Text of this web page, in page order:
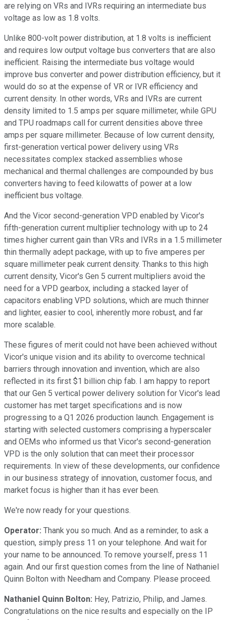
are relying on VRs and IVRs requiring an intermediate bus
voltage as low as 1.8 volts.
Unlike 800-volt power distribution, at 1.8 volts is inefficient
and requires low output voltage bus converters that are also
inefficient. Raising the intermediate bus voltage would
improve bus converter and power distribution efficiency, but it
would do so at the expense of VR or IVR efficiency and
current density. In other words, VRs and IVRs are current
density limited to 1.5 amps per square millimeter, while GPU
and TPU roadmaps call for current densities above three
amps per square millimeter. Because of low current density,
first-generation vertical power delivery using VRs
necessitates complex stacked assemblies whose
mechanical and thermal challenges are compounded by bus
converters having to feed kilowatts of power at a low
inefficient bus voltage.
And the Vicor second-generation VPD enabled by Vicor's
fifth-generation current multiplier technology with up to 24
times higher current gain than VRs and IVRs in a 1.5 millimeter
thin thermally adept package, with up to five amperes per
square millimeter peak current density. Thanks to this high
current density, Vicor's Gen 5 current multipliers avoid the
need for a VPD gearbox, including a stacked layer of
capacitors enabling VPD solutions, which are much thinner
and lighter, easier to cool, inherently more robust, and far
more scalable.
These figures of merit could not have been achieved without
Vicor's unique vision and its ability to overcome technical
barriers through innovation and invention, which are also
reflected in its first $1 billion chip fab. I am happy to report
that our Gen 5 vertical power delivery solution for Vicor's lead
customer has met target specifications and is now
progressing to a Q1 2026 production launch. Engagement is
starting with selected customers comprising a hyperscaler
and OEMs who informed us that Vicor's second-generation
VPD is the only solution that can meet their processor
requirements. In view of these developments, our confidence
in our business strategy of innovation, customer focus, and
market focus is higher than it has ever been.
We're now ready for your questions.
Operator: Thank you so much. And as a reminder, to ask a
question, simply press 11 on your telephone. And wait for
your name to be announced. To remove yourself, press 11
again. And our first question comes from the line of Nathaniel
Quinn Bolton with Needham and Company. Please proceed.
Nathaniel Quinn Bolton: Hey, Patrizio, Philip, and James.
Congratulations on the nice results and especially on the IP